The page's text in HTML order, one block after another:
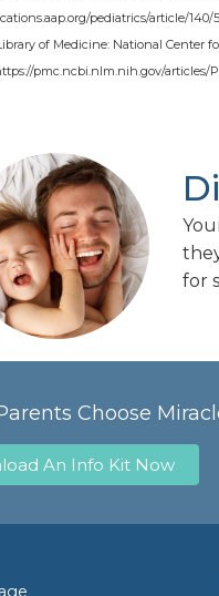
pediatrics/article/
of Medicine: National Center
pmc.ncbi.nlm.nih.gov/articles/
for
Choose
An Info Kit Now